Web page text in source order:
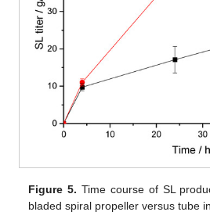
Figure 5. Time course of SL
bladed spiral propeller versus tube